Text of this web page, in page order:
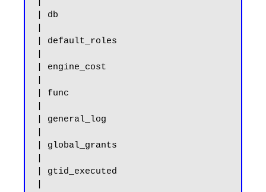
| db
| default_roles
| engine_cost
| func
| general_log
| global_grants
| gtid_executed